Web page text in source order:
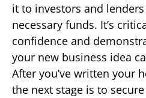
it to investors and
necessary funds. It’s
confidence and
your new business idea
After you’ve written your
the next stage is to